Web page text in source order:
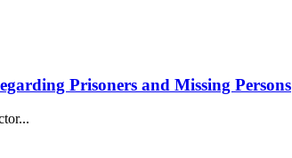
Prisoners and Missing Persons